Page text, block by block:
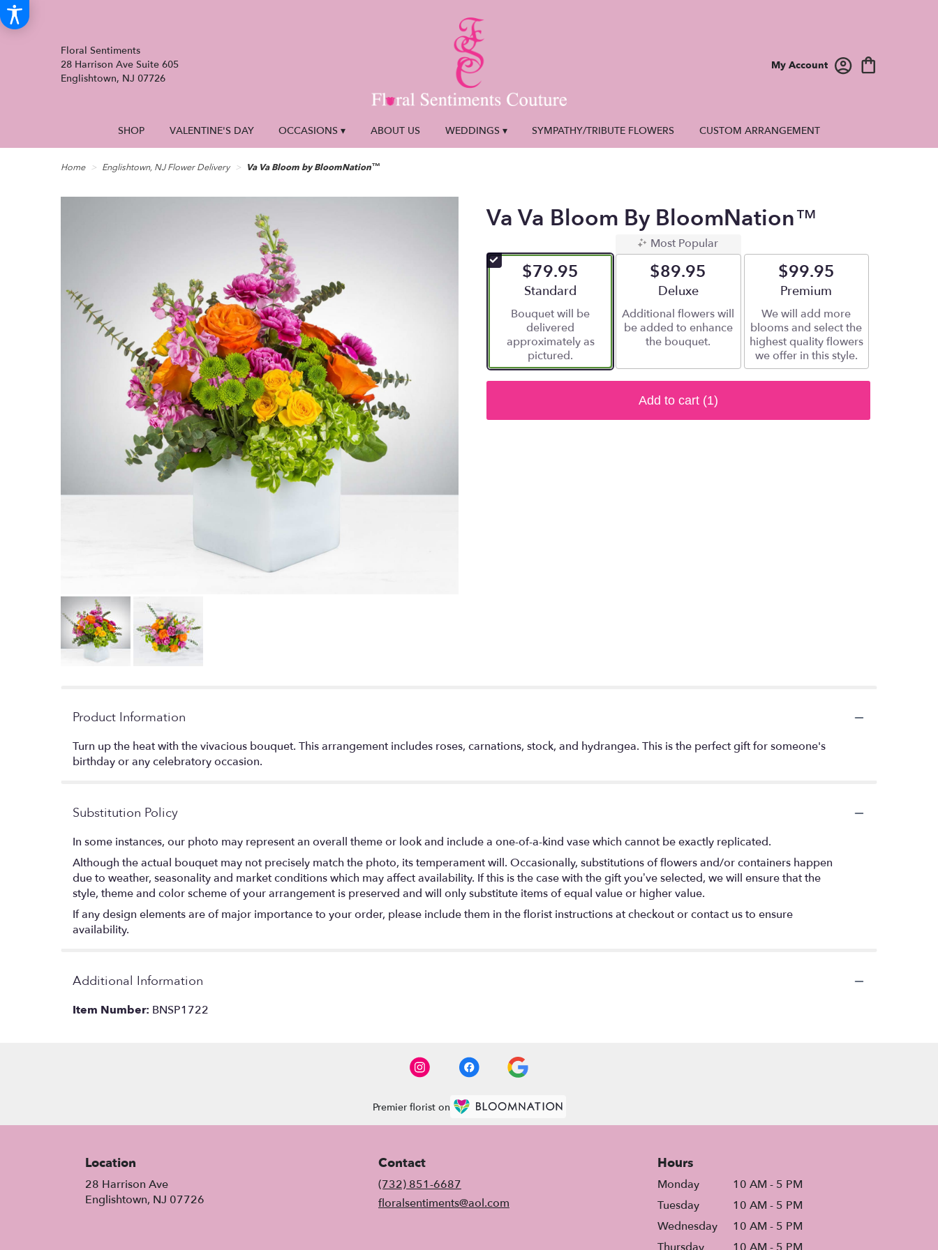
Floral Sentiments
28 Harrison Ave Suite 605
Englishtown, NJ 07726
My Account
SHOP VALENTINE'S DAY OCCASIONS ▾ ABOUT US WEDDINGS ▾ SYMPATHY/TRIBUTE FLOWERS CUSTOM ARRANGEMENT
Home Englishtown, NJ Flower Delivery Va Va Bloom by BloomNation™
Va Va Bloom By BloomNation™
$79.95
Arrangement size
Standard
Bouquet will be
delivered
approximately as
pictured.
Most Popular
$89.95
Arrangement size
Deluxe
Additional flowers will
be added to enhance
the bouquet.
$99.95
Arrangement size
Premium
We will add more
blooms and select the
highest quality flowers
we offer in this style.
Add to cart (1)
Product Information
Turn up the heat with the vivacious bouquet. This arrangement includes roses, carnations, stock, and hydrangea. This is the perfect gift for someone's
birthday or any celebratory occasion.
Substitution Policy
In some instances, our photo may represent an overall theme or look and include a one-of-a-kind vase which cannot be exactly replicated.
Although the actual bouquet may not precisely match the photo, its temperament will. Occasionally, substitutions of flowers and/or containers happen
due to weather, seasonality and market conditions which may affect availability. If this is the case with the gift you’ve selected, we will ensure that the
style, theme and color scheme of your arrangement is preserved and will only substitute items of equal value or higher value.
If any design elements are of major importance to your order, please include them in the florist instructions at checkout or contact us to ensure
availability.
Additional Information
Item Number: BNSP1722
Premier florist on
Location
28 Harrison Ave
Englishtown, NJ 07726
Contact
(732) 851-6687
floralsentiments@aol.com
Hours
Monday
10 AM - 5 PM
Tuesday
10 AM - 5 PM
Wednesday
10 AM - 5 PM